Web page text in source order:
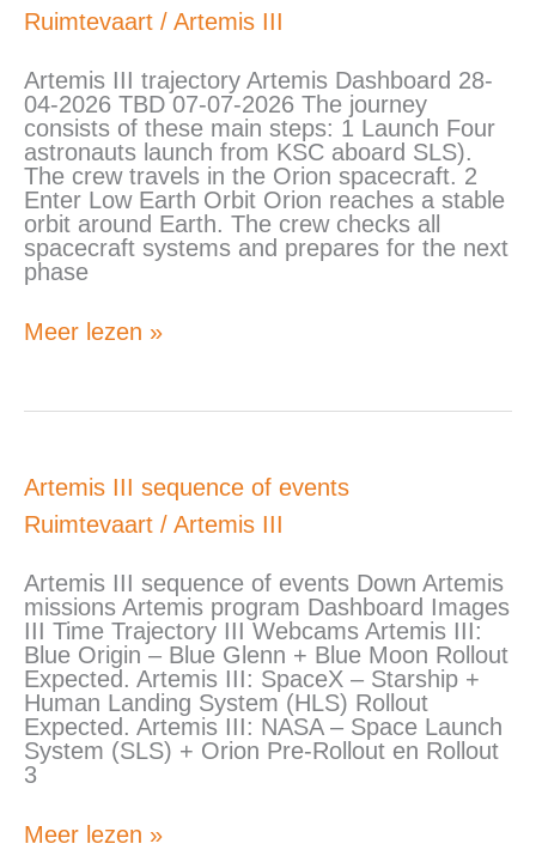
Ruimtevaart / Artemis III
Artemis III trajectory Artemis Dashboard 28-
04-2026 TBD 07-07-2026 The journey
consists of these main steps: 1 Launch Four
astronauts launch from KSC aboard SLS).
The crew travels in the Orion spacecraft. 2
Enter Low Earth Orbit Orion reaches a stable
orbit around Earth. The crew checks all
spacecraft systems and prepares for the next
phase
trajectory
Meer lezen »
Artemis III sequence of events
Ruimtevaart / Artemis III
Artemis III sequence of events Down Artemis
missions Artemis program Dashboard Images
III Time Trajectory III Webcams Artemis III:
Blue Origin – Blue Glenn + Blue Moon Rollout
Expected. Artemis III: SpaceX – Starship +
Human Landing System (HLS) Rollout
Expected. Artemis III: NASA – Space Launch
System (SLS) + Orion Pre-Rollout en Rollout
3
Artemis
sequence
events
Meer lezen »